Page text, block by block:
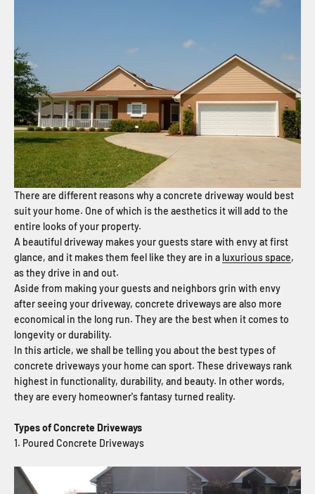
There are different reasons why a concrete driveway would best
suit your home. One of which is the aesthetics it will add to the
entire looks of your property.
A beautiful driveway makes your guests stare with envy at first
glance, and it makes them feel like they are in a luxurious space,
as they drive in and out.
Aside from making your guests and neighbors grin with envy
after seeing your driveway, concrete driveways are also more
economical in the long run. They are the best when it comes to
longevity or durability.
In this article, we shall be telling you about the best types of
concrete driveways your home can sport. These driveways rank
highest in functionality, durability, and beauty. In other words,
they are every homeowner's fantasy turned reality.
Types of Concrete Driveways
1. Poured Concrete Driveways